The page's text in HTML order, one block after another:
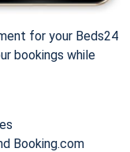
for your Beds24
bookings while
Booking.com